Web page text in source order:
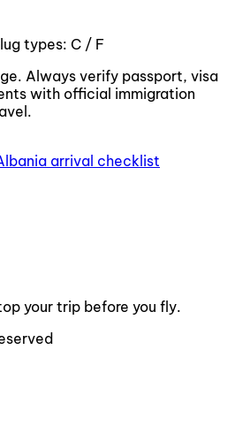
types: C / F
Always verify passport, visa
with official immigration
arrival checklist
your trip before you fly.